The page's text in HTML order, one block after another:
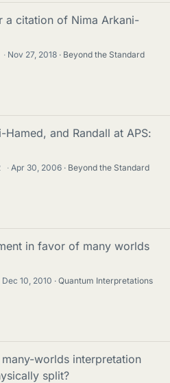
a citation of Nima Arkani-
· Nov 27, 2018
Beyond the Standard
Hamed, and Randall at APS:
· Apr 30, 2006
Beyond the Standard
in favor of many worlds
Dec 10, 2010
Quantum Interpretations
worlds interpretation
split?